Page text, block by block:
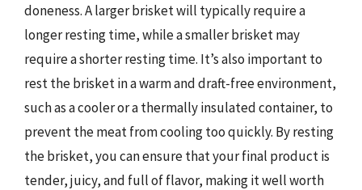
doneness. A larger brisket will typically require a
longer resting time, while a smaller brisket may
require a shorter resting time. It’s also important to
rest the brisket in a warm and draft-free environment,
such as a cooler or a thermally insulated container, to
prevent the meat from cooling too quickly. By resting
the brisket, you can ensure that your final product is
tender, juicy, and full of flavor, making it well worth